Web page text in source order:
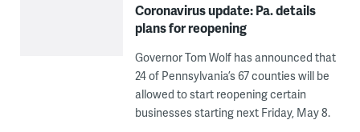
Coronavirus update: Pa. details
plans for reopening
Governor Tom Wolf has announced that
24 of Pennsylvania’s 67 counties will be
allowed to start reopening certain
businesses starting next Friday, May 8.